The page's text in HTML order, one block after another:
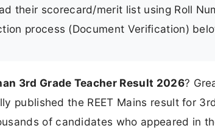
their scorecard/merit list using Roll
process (Document Verification)
3rd Grade Teacher Result 2026?
published the REET Mains result for
of candidates who appeared in